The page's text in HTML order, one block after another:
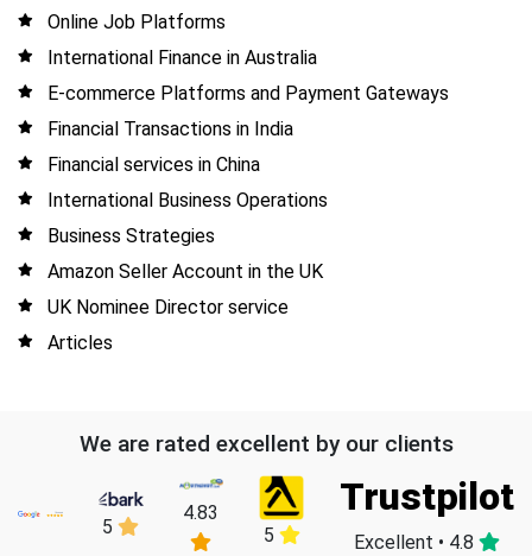
Online Job Platforms
International Finance in Australia
E-commerce Platforms and Payment Gateways
Financial Transactions in India
Financial services in China
International Business Operations
Business Strategies
Amazon Seller Account in the UK
UK Nominee Director service
Articles
We are rated excellent by our clients
5
4.83
5
Trustpilot
Excellent • 4.8